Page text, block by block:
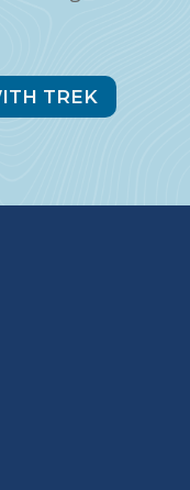
TREK